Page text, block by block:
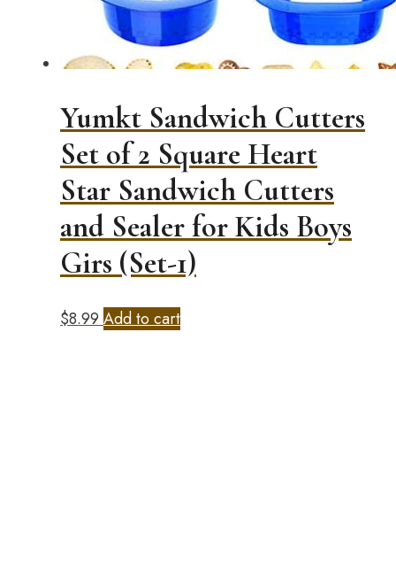
Yumkt Sandwich Cutters
Set of 2 Square Heart
Star Sandwich Cutters
and Sealer for Kids Boys
Girs (Set-1)
$8.99 Add to cart